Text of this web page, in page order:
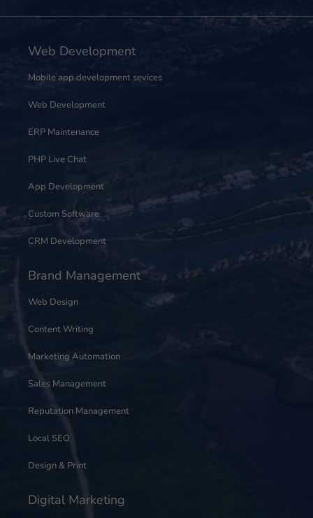
Web Development
Mobile app development sevices
Web Development
ERP Maintenance
PHP Live Chat
App Development
Custom Software
CRM Development
Brand Management
Web Design
Content Writing
Marketing Automation
Sales Management
Reputation Management
Local SEO
Design & Print
Digital Marketing